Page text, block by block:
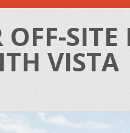
SITE
VISTA